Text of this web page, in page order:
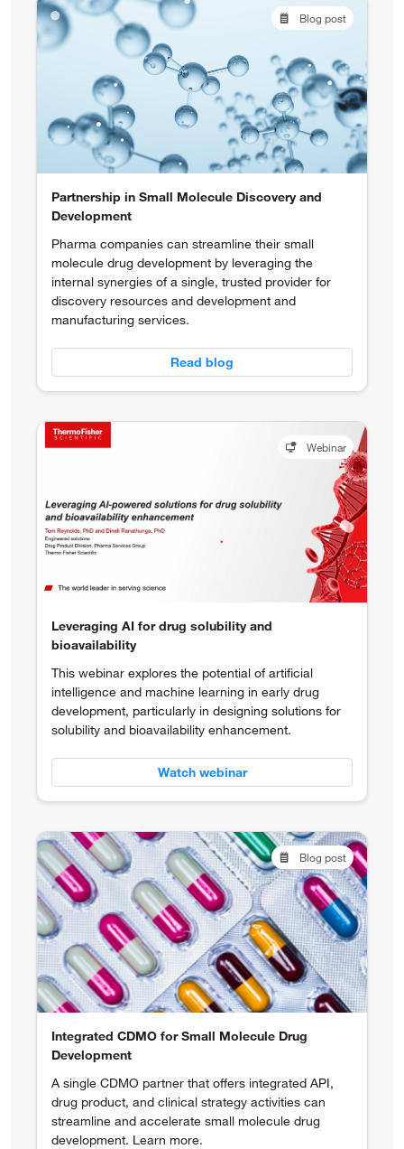
Blog post
Partnership in Small Molecule Discovery and
Development
Pharma companies can streamline their small
molecule drug development by leveraging the
internal synergies of a single, trusted provider for
discovery resources and development and
manufacturing services.
Read blog
Webinar
Leveraging AI for drug solubility and
bioavailability
This webinar explores the potential of artificial
intelligence and machine learning in early drug
development, particularly in designing solutions for
solubility and bioavailability enhancement.
Watch webinar
Blog post
Integrated CDMO for Small Molecule Drug
Development
A single CDMO partner that offers integrated API,
drug product, and clinical strategy activities can
streamline and accelerate small molecule drug
development. Learn more.